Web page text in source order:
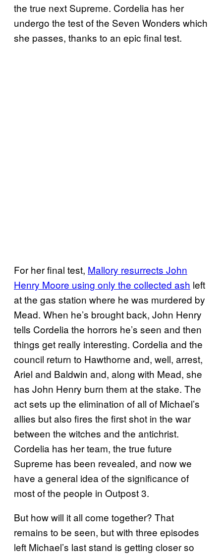
the true next Supreme. Cordelia has her
undergo the test of the Seven Wonders which
she passes, thanks to an epic final test.
For her final test, Mallory resurrects John
Henry Moore using only the collected ash left
at the gas station where he was murdered by
Mead. When he’s brought back, John Henry
tells Cordelia the horrors he’s seen and then
things get really interesting. Cordelia and the
council return to Hawthorne and, well, arrest,
Ariel and Baldwin and, along with Mead, she
has John Henry burn them at the stake. The
act sets up the elimination of all of Michael’s
allies but also fires the first shot in the war
between the witches and the antichrist.
Cordelia has her team, the true future
Supreme has been revealed, and now we
have a general idea of the significance of
most of the people in Outpost 3.
But how will it all come together? That
remains to be seen, but with three episodes
left Michael’s last stand is getting closer so